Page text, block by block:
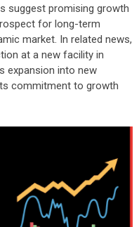
suggest promising growth
for long-term
market. In related news,
at a new facility in
expansion into new
commitment to growth